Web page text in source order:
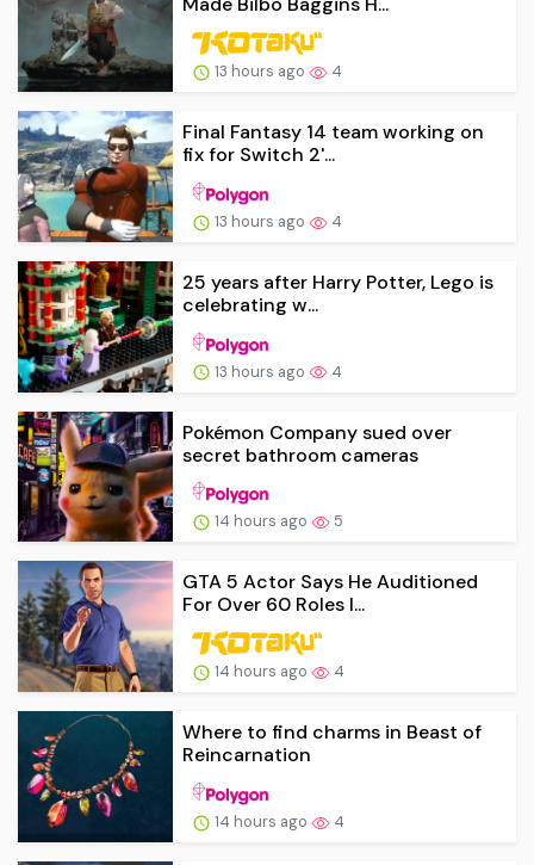
13 hours ago 4
Final Fantasy 14 team working on
fix for Switch 2'...
13 hours ago 4
25 years after Harry Potter, Lego is
celebrating w...
13 hours ago 4
Pokémon Company sued over
secret bathroom cameras
14 hours ago 5
GTA 5 Actor Says He Auditioned
For Over 60 Roles I...
14 hours ago 4
Where to find charms in Beast of
Reincarnation
14 hours ago 4